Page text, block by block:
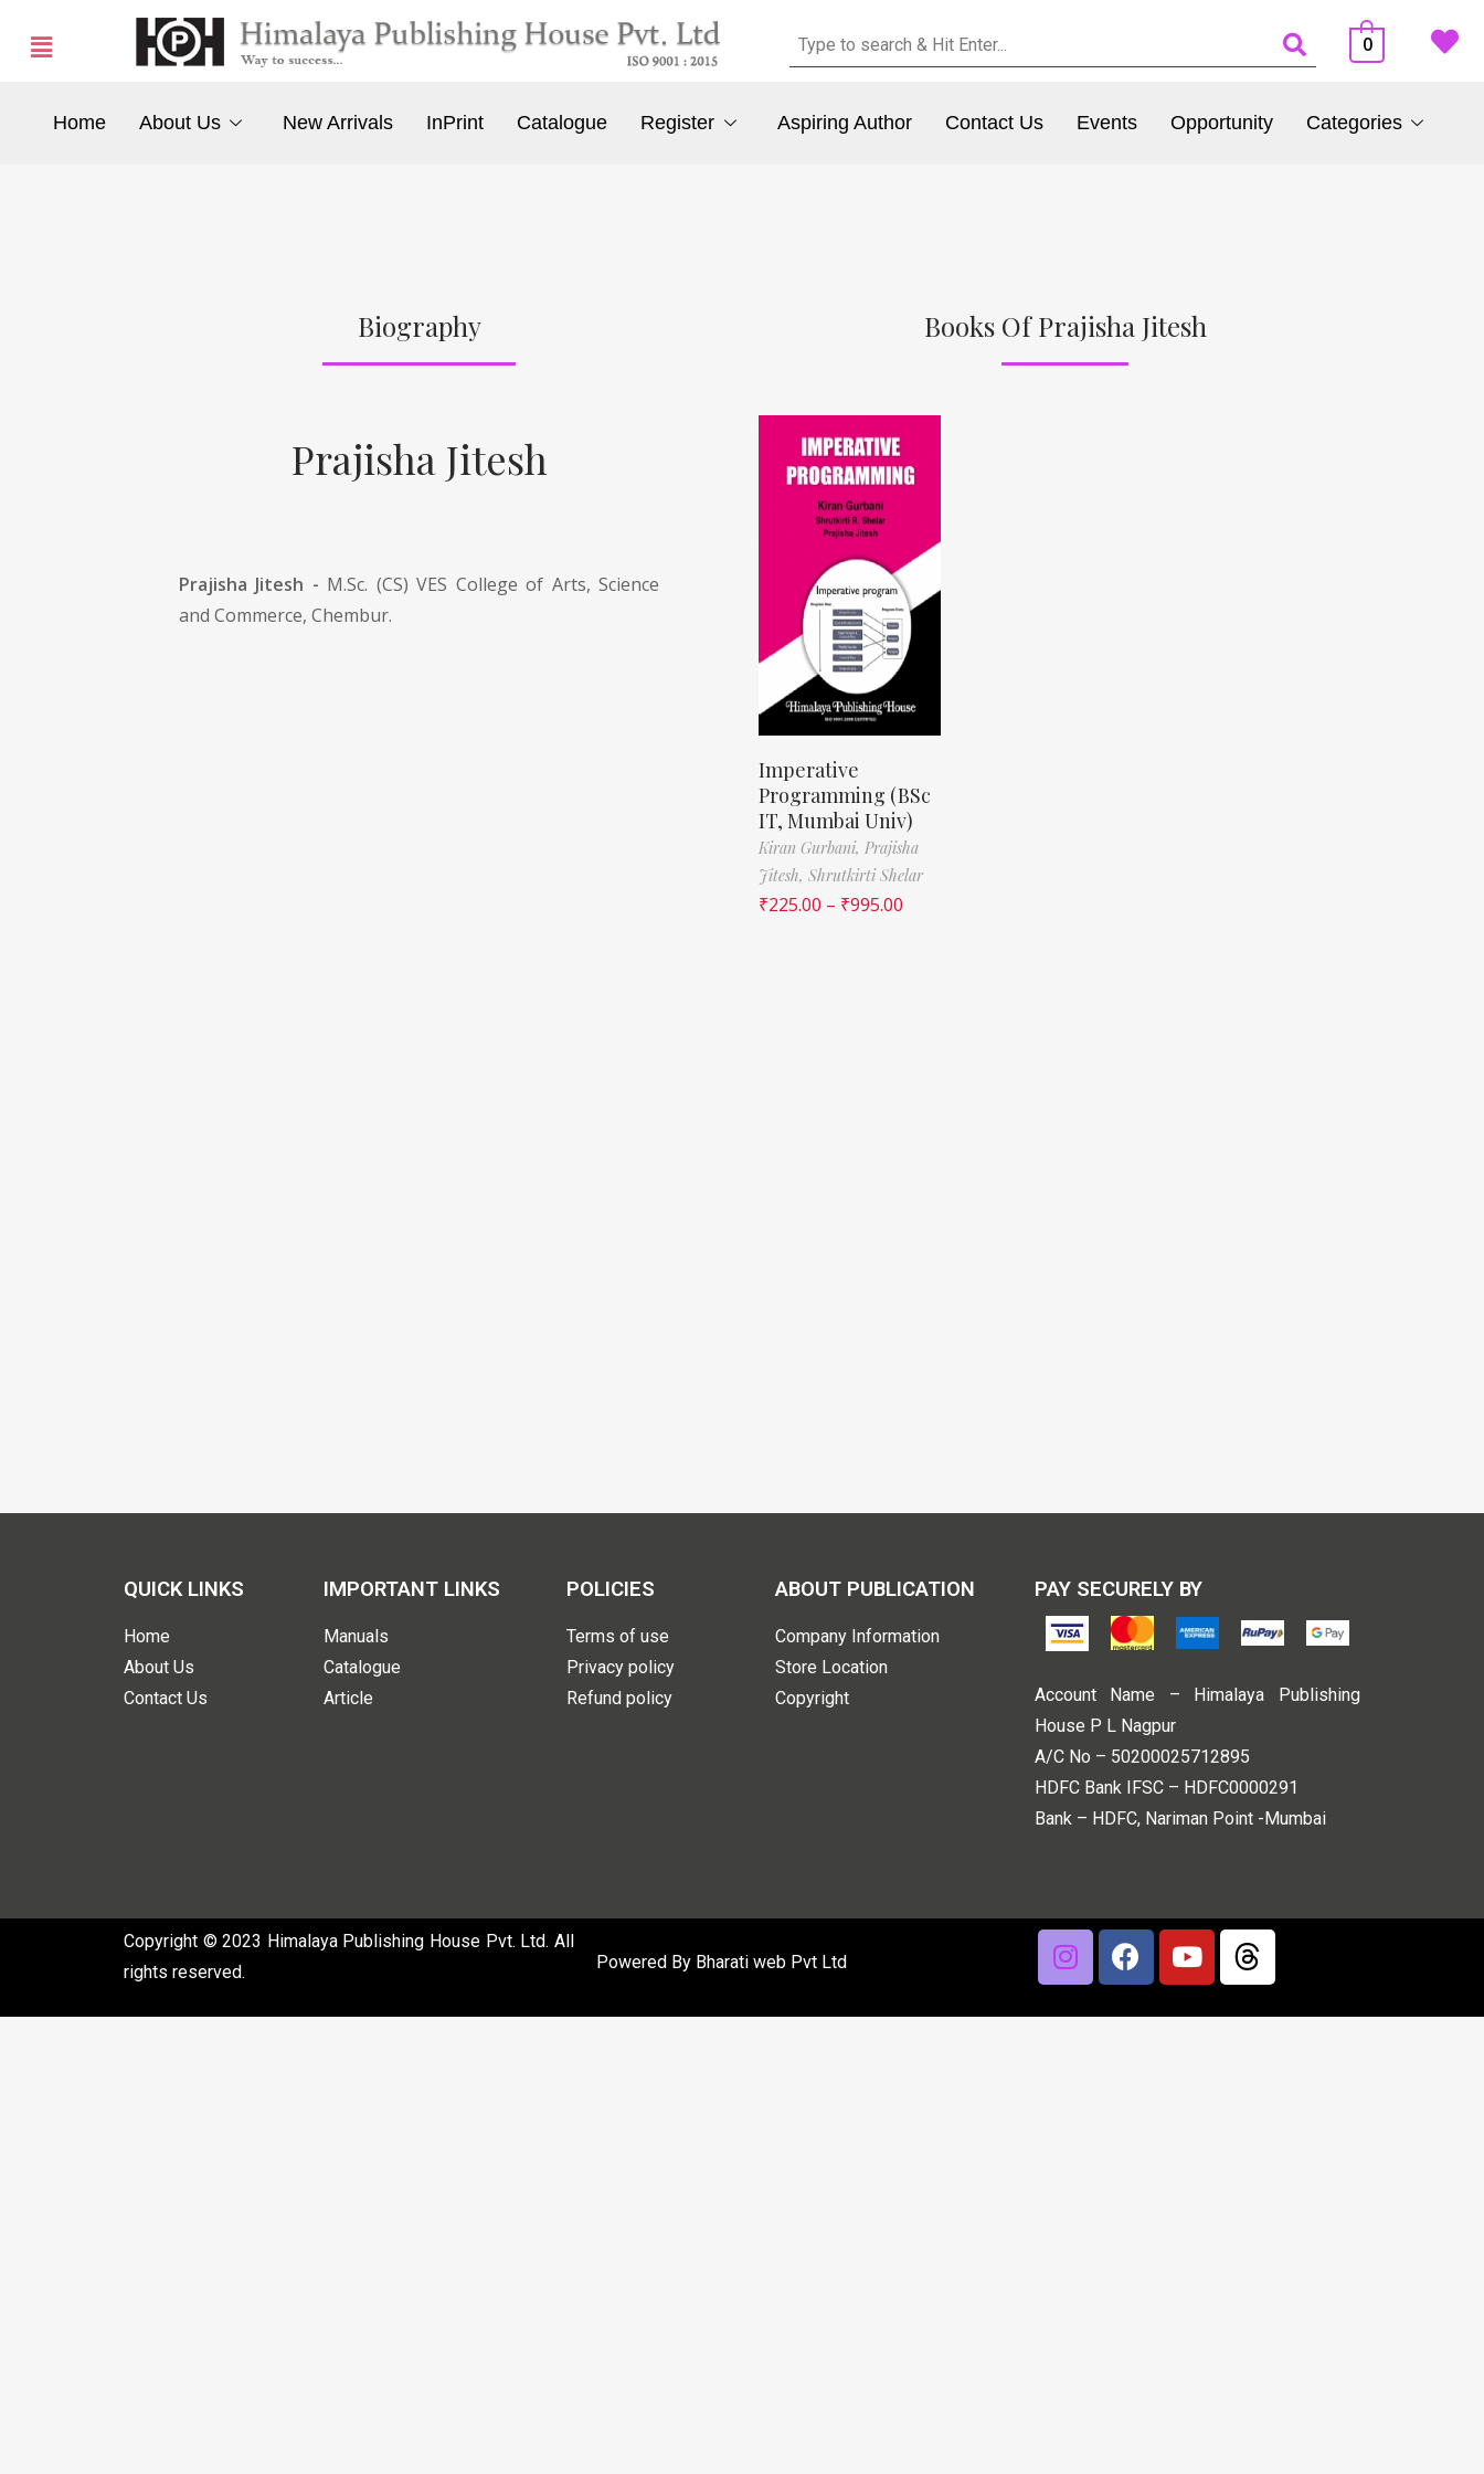
0
Home About Us New Arrivals InPrint Catalogue Register Aspiring Author Contact Us Events Opportunity Categories
Biography
Prajisha Jitesh
Prajisha Jitesh - M.Sc. (CS) VES College of Arts, Science
and Commerce, Chembur.
Books Of Prajisha Jitesh
Imperative
Programming (BSc
IT, Mumbai Univ)
Kiran Gurbani, Prajisha
Jitesh, Shrutkirti Shelar
₹225.00 – ₹995.00
QUICK LINKS
Home
About Us
Contact Us
IMPORTANT LINKS
Manuals
Catalogue
Article
POLICIES
Terms of use
Privacy policy
Refund policy
ABOUT PUBLICATION
Company Information
Store Location
Copyright
PAY SECURELY BY
Account Name – Himalaya Publishing
House P L Nagpur
A/C No – 50200025712895
HDFC Bank IFSC – HDFC0000291
Bank – HDFC, Nariman Point -Mumbai
Copyright © 2023 Himalaya Publishing House Pvt. Ltd. All
rights reserved.
Powered By Bharati web Pvt Ltd